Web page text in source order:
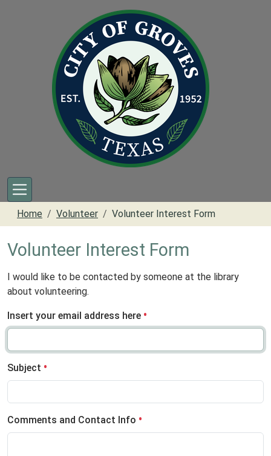
Home Volunteer Volunteer Interest Form
Volunteer Interest Form
I would like to be contacted by someone at the library
about volunteering.
Insert your email address here
Subject
Comments and Contact Info